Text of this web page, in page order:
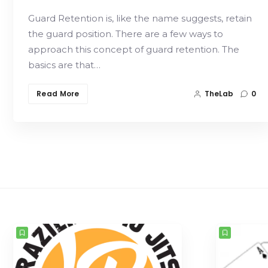
Guard Retention is, like the name suggests, retain
the guard position. There are a few ways to
approach this concept of guard retention. The
basics are that…
Read More TheLab 0